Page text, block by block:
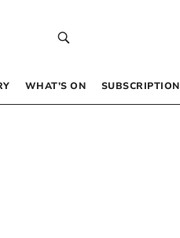
WHAT’S ON SUBSCRIPTION